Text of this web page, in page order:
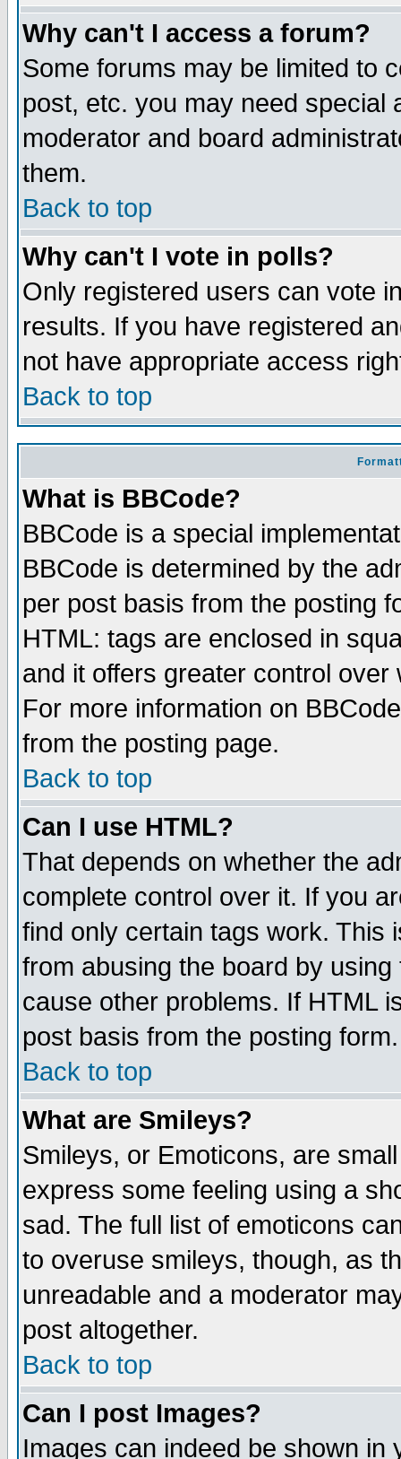
Why can't I access a forum?
Some forums may be limited to
post, etc. you may need special
moderator and board
them.
Back to top
Why can't I vote in polls?
Only registered users can vote
results. If you have registered
not have appropriate access
Back to top
What is BBCode?
BBCode is a special
BBCode is determined by the
per post basis from the posting
HTML: tags are enclosed in
and it offers greater control
For more information on
from the posting page.
Back to top
Can I use HTML?
That depends on whether the
complete control over it. If you
find only certain tags work. This
from abusing the board by
cause other problems. If HTML
post basis from the posting form.
Back to top
What are Smileys?
Smileys, or Emoticons, are
express some feeling using a
sad. The full list of emoticons
to overuse smileys, though, as
unreadable and a moderator
post altogether.
Back to top
Can I post Images?
Images can indeed be shown in